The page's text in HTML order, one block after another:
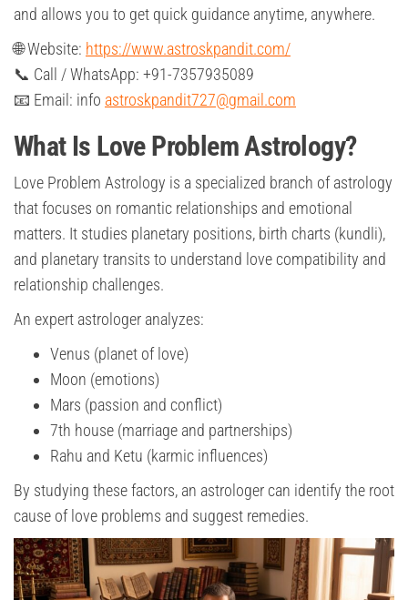
and allows you to get quick guidance anytime, anywhere.
🌐 Website: https://www.astroskpandit.com/
📞 Call / WhatsApp: +91-7357935089
📧 Email: info astroskpandit727@gmail.com
What Is Love Problem Astrology?
Love Problem Astrology is a specialized branch of astrology
that focuses on romantic relationships and emotional
matters. It studies planetary positions, birth charts (kundli),
and planetary transits to understand love compatibility and
relationship challenges.
An expert astrologer analyzes:
Venus (planet of love)
Moon (emotions)
Mars (passion and conflict)
7th house (marriage and partnerships)
Rahu and Ketu (karmic influences)
By studying these factors, an astrologer can identify the root
cause of love problems and suggest remedies.